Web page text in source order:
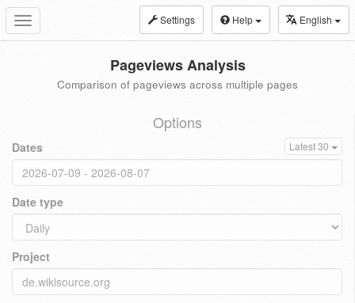
Toggle
navigation
Settings Help English
Pageviews Analysis
Comparison of pageviews across multiple pages
Options
Dates Latest 30
Date type
Project